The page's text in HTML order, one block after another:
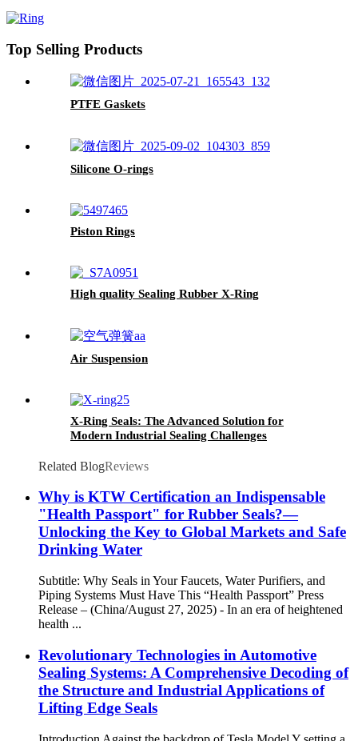
Top Selling Products
PTFE Gaskets
Silicone O-rings
Piston Rings
High quality Sealing Rubber X-Ring
Air Suspension
X-Ring Seals: The Advanced Solution for
Modern Industrial Sealing Challenges
Related BlogReviews
Why is KTW Certification an Indispensable
"Health Passport" for Rubber Seals?—
Unlocking the Key to Global Markets and Safe
Drinking Water
Subtitle: Why Seals in Your Faucets, Water Purifiers, and
Piping Systems Must Have This “Health Passport” Press
Release – (China/August 27, 2025) - In an era of heightened
health ...
Revolutionary Technologies in Automotive
Sealing Systems: A Comprehensive Decoding of
the Structure and Industrial Applications of
Lifting Edge Seals